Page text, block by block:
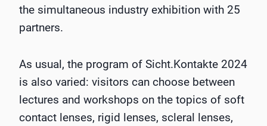
the simultaneous industry exhibition with 25
partners.
As usual, the program of Sicht.Kontakte 2024
is also varied: visitors can choose between
lectures and workshops on the topics of soft
contact lenses, rigid lenses, scleral lenses,